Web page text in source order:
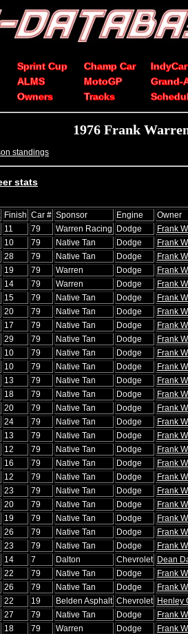
Sprint Cup Champ Car
IndyCar
ALMS MotoGP
Grand-
Owners Tracks
1976 Frank
standings
stats
Finish Car # Sponsor Engine
Owner
11 79 Warren Racing Dodge
Frank
10 79 Native Tan Dodge
Frank
28 79 Native Tan Dodge
Frank
19 79 Warren Dodge
Frank
14 79 Warren Dodge
Frank
15 79 Native Tan Dodge
Frank
20 79 Native Tan Dodge
Frank
17 79 Native Tan Dodge
Frank
29 79 Native Tan Dodge
Frank
10 79 Native Tan Dodge
Frank
10 79 Native Tan Dodge
Frank
13 79 Native Tan Dodge
Frank
18 79 Native Tan Dodge
Frank
20 79 Native Tan Dodge
Frank
24 79 Native Tan Dodge
Frank
13 79 Native Tan Dodge
Frank
12 79 Native Tan Dodge
Frank
16 79 Native Tan Dodge
Frank
12 79 Native Tan Dodge
Frank
23 79 Native Tan Dodge
Frank
20 79 Native Tan Dodge
Frank
19 79 Native Tan Dodge
Frank
26 79 Native Tan Dodge
Frank
23 79 Native Tan Dodge
Frank
14 7 Dalton Chevrolet Dean
22 79 Native Tan Dodge
Frank
26 79 Native Tan Dodge
Frank
22 19 Belden Asphalt Chevrolet Henley
27 79 Native Tan Dodge
Frank
18 79 Warren Dodge Frank